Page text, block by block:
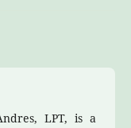
LPT, is a